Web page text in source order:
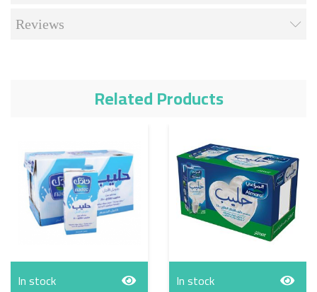
Reviews
Related Products
In stock
In stock